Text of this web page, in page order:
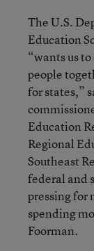
The U.S.
Education
“wants us
people
for states,”
Education
Regional
Southeast
federal and
pressing for
spending
Foorman.